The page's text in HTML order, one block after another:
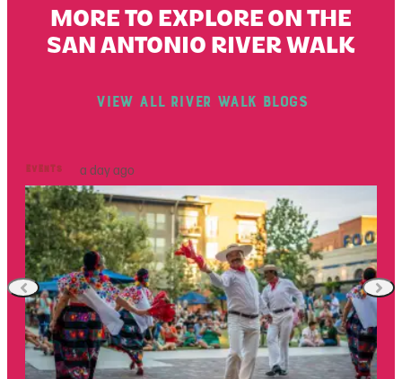
MORE TO EXPLORE ON THE
SAN ANTONIO RIVER WALK
View All River Walk Blogs
Events a day ago